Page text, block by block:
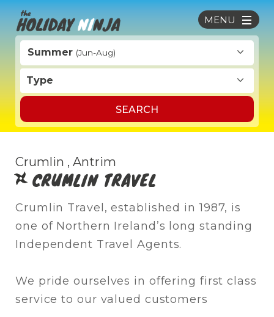
Summer (Jun-Aug)
Type
SEARCH
MENU
Crumlin , Antrim
CRUMLIN TRAVEL
Crumlin Travel, established in 1987, is
one of Northern Ireland’s long standing
Independent Travel Agents.
We pride ourselves in offering first class
service to our valued customers